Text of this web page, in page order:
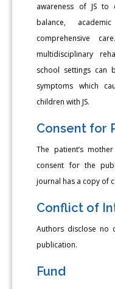
awareness of JS to
balance,
comprehensive
multidisciplinary
school settings can
symptoms which
children with JS.
Consent for
The patient’s
consent for the
journal has a copy of
Conflict of
Authors disclose no
publication.
Fund